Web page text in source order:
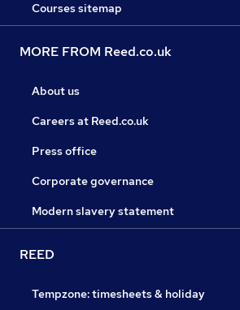
Courses sitemap
MORE FROM Reed.co.uk
About us
Careers at Reed.co.uk
Press office
Corporate governance
Modern slavery statement
REED
Tempzone: timesheets & holiday